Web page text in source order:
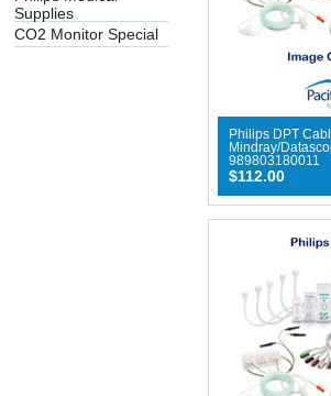
Supplies
CO2 Monitor Special
Philips DPT
Mindray/
989803180011
$112.00